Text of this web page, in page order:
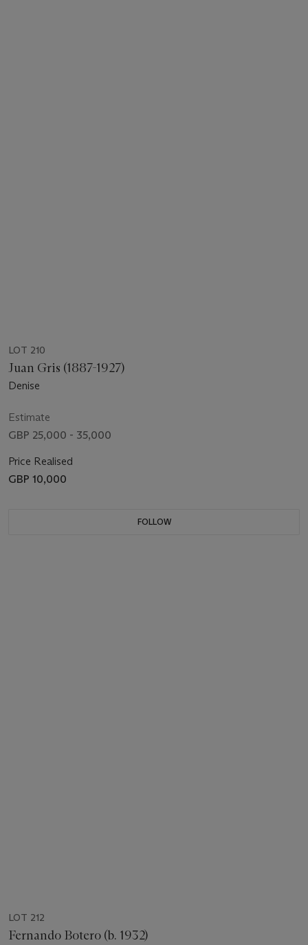
LOT 210
Juan Gris (1887-1927)
Denise
Estimate
GBP 25,000 - 35,000
Price Realised
GBP 10,000
FOLLOW
LOT 212
Fernando Botero (b. 1932)